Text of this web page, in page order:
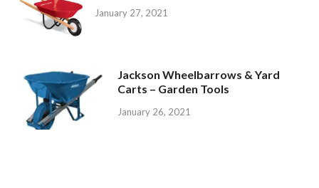
January 27, 2021
Jackson Wheelbarrows & Yard
Carts – Garden Tools
January 26, 2021